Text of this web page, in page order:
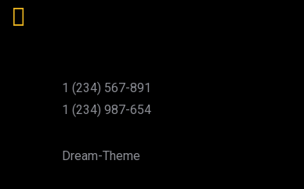
1 (234) 567-891
1 (234) 987-654
Dream-Theme